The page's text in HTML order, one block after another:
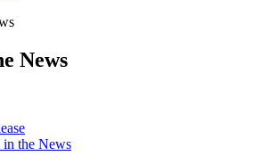
News
the News